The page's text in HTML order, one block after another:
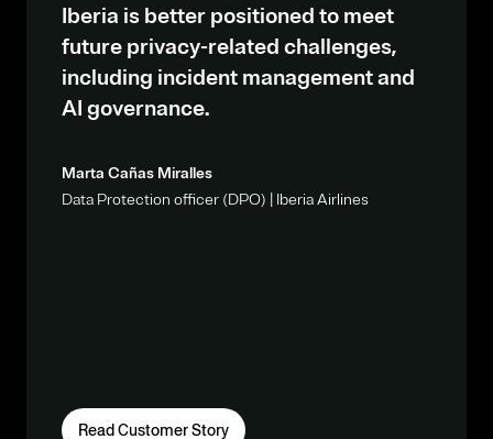
Iberia is better positioned to meet
future privacy-related challenges,
including incident management and
AI governance.
Marta Cañas Miralles
Data Protection officer (DPO) | Iberia Airlines
Read Customer Story